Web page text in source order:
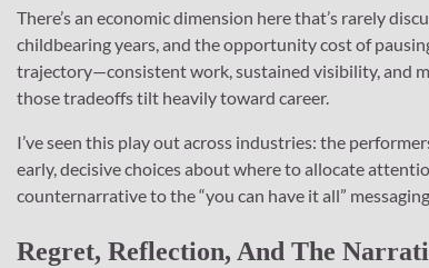
There’s an economic dimension here that’s rarely
childbearing years, and the opportunity cost of
trajectory—consistent work, sustained visibility, and
those tradeoffs tilt heavily toward career.
I’ve seen this play out across industries: the
early, decisive choices about where to allocate
counternarrative to the “you can have it all”
Regret, Reflection, And The